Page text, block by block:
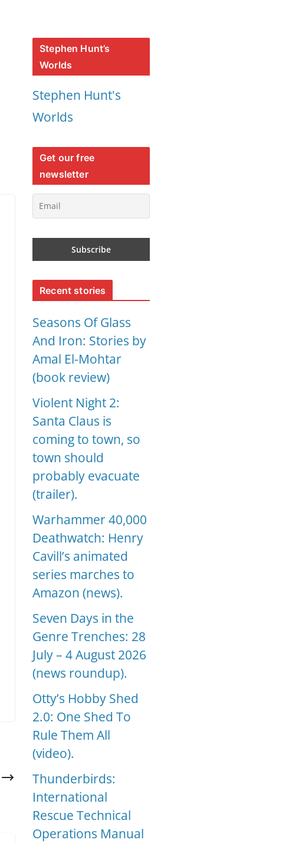
Stephen Hunt’s
Worlds
Stephen Hunt's
Worlds
Get our free
newsletter
Recent stories
Seasons Of Glass
And Iron: Stories by
Amal El-Mohtar
(book review)
Violent Night 2:
Santa Claus is
coming to town, so
town should
probably evacuate
(trailer).
Warhammer 40,000
Deathwatch: Henry
Cavill’s animated
series marches to
Amazon (news).
Seven Days in the
Genre Trenches: 28
July – 4 August 2026
(news roundup).
Otty’s Hobby Shed
2.0: One Shed To
Rule Them All
(video).
Thunderbirds:
International
Rescue Technical
Operations Manual